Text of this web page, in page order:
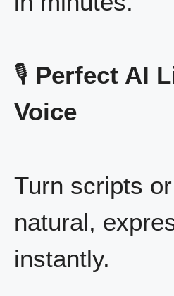
🎙️ Perfect AI
Voice
Turn scripts
natural,
instantly.